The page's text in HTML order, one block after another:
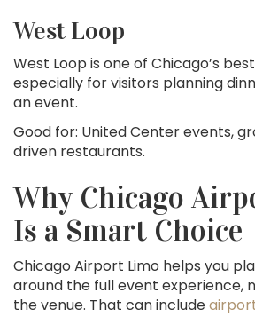
West Loop
West Loop is one of Chicago’s
especially for visitors planning
an event.
Good for: United Center events,
driven restaurants.
Why Chicago
Is a Smart Choice
Chicago Airport Limo helps you
around the full event experience,
the venue. That can include